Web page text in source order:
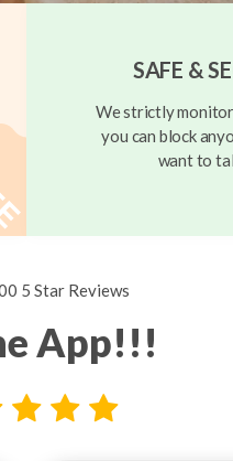
SAFE &
We strictly
you can block
want to
5 Star Reviews
App!!!